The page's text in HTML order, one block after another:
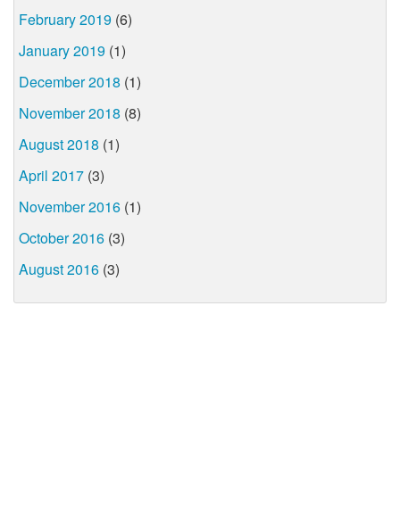
February 2019 (6)
January 2019 (1)
December 2018 (1)
November 2018 (8)
August 2018 (1)
April 2017 (3)
November 2016 (1)
October 2016 (3)
August 2016 (3)